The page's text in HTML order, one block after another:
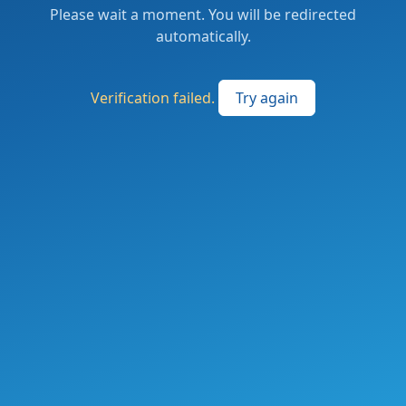
Please wait a moment. You will be redirected
automatically.
Verification failed. Try again